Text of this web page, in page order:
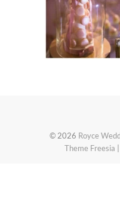
© 2026 Royce
Theme Freesia